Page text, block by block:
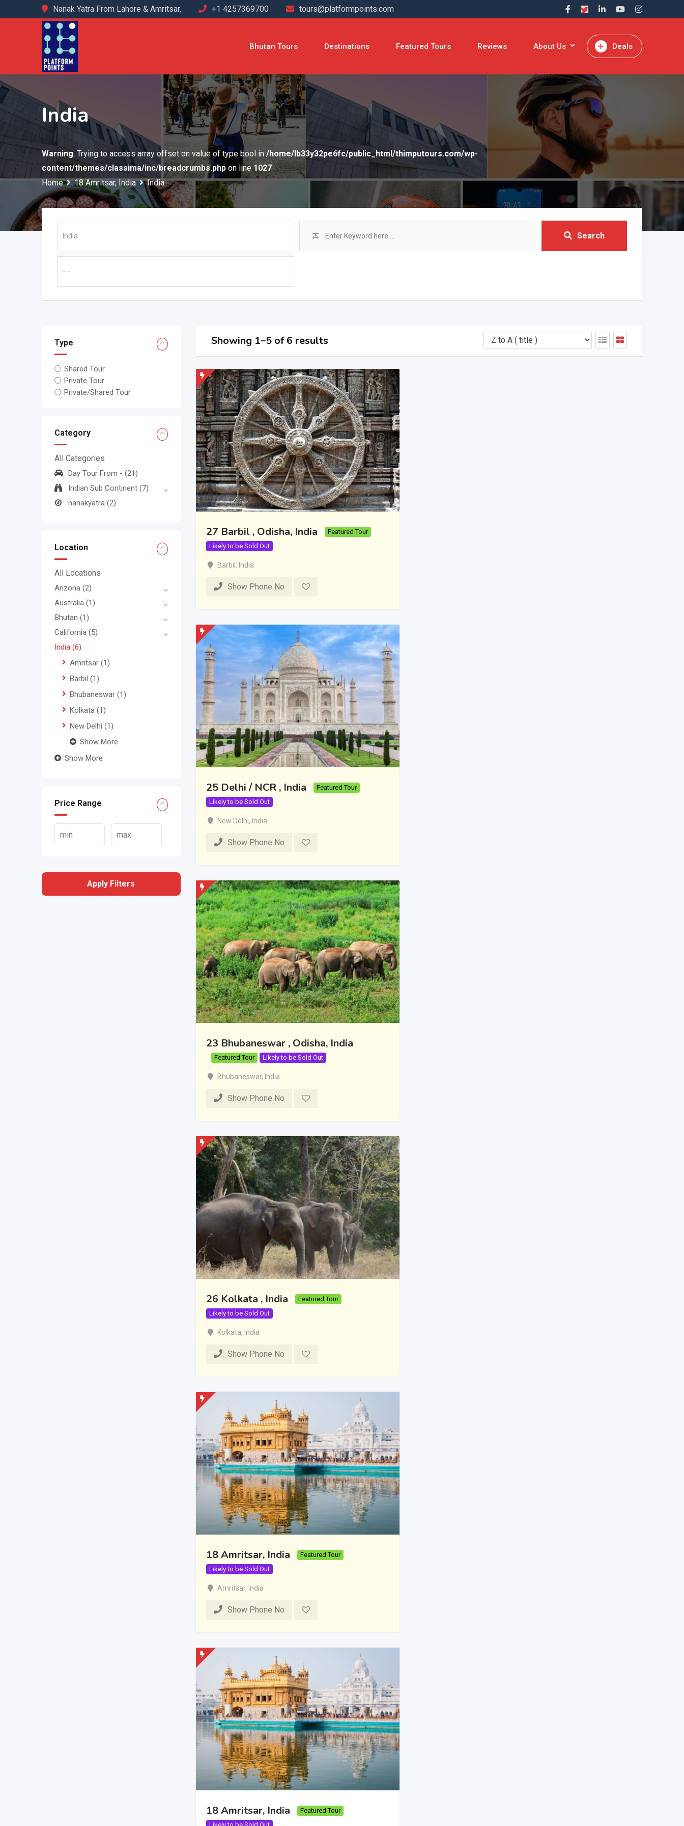
to
Nanak Yatra From Lahore & Amritsar, +1 4257369700 tours@platformpoints.com
Deals
Bhutan Tours Destinations Featured Tours Reviews About Us
India
Warning: Trying to access array offset on value of type bool in /home/lb33y32pe6fc/public_html/thimputours.com/wp-
content/themes/classima/inc/breadcrumbs.php on line1027
Home
18 Amritsar, India India
Search
Type
Shared Tour
Private Tour
Private/Shared Tour
Category
All Categories
Day Tour From - (21)
Indian Sub Continent (7)
nanakyatra (2)
Location
All Locations
Arizona (2)
Australia (1)
Bhutan (1)
California (5)
India (6)
Amritsar (1)
Barbil (1)
Bhubaneswar (1)
Kolkata (1)
New Delhi (1)
Show More
Show More
Price Range
Apply Filters
Showing 1–5 of 6 results
27 Barbil , Odisha, India
Featured Tour
Likely to be Sold Out
Barbil , India
Show Phone No
25 Delhi / NCR , India
Featured Tour
Likely to be Sold Out
New Delhi, India
Show Phone No
23 Bhubaneswar , Odisha, India
Featured Tour Likely to be Sold Out
Bhubaneswar, India
Show Phone No
26 Kolkata , India
Featured Tour
Likely to be Sold Out
Kolkata, India
Show Phone No
18 Amritsar, India
Featured Tour
Likely to be Sold Out
Amritsar, India
Show Phone No
18 Amritsar, India
Featured Tour